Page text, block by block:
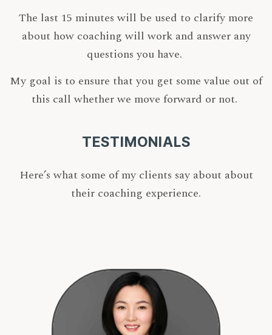
The last 15 minutes will be used to clarify more
about how coaching will work and answer any
questions you have.
My goal is to ensure that you get some value out of
this call whether we move forward or not.
TESTIMONIALS
Here’s what some of my clients say about about
their coaching experience.